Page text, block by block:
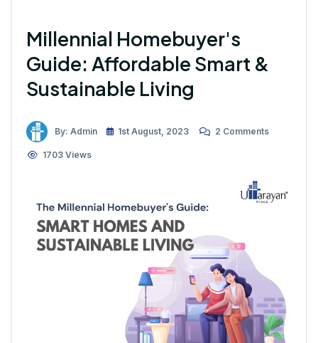
Millennial Homebuyer's
Guide: Affordable Smart &
Sustainable Living
By: Admin 1st August, 2023 2 Comments
1703 Views